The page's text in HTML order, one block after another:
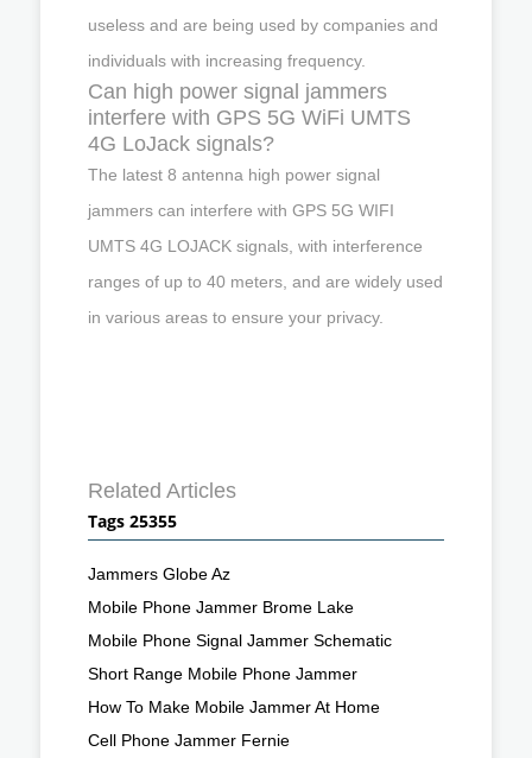
useless and are being used by companies and
individuals with increasing frequency.
Can high power signal jammers
interfere with GPS 5G WiFi UMTS
4G LoJack signals?
The latest 8 antenna high power signal
jammers can interfere with GPS 5G WIFI
UMTS 4G LOJACK signals, with interference
ranges of up to 40 meters, and are widely used
in various areas to ensure your privacy.
Related Articles
Tags 25355
Jammers Globe Az
Mobile Phone Jammer Brome Lake
Mobile Phone Signal Jammer Schematic
Short Range Mobile Phone Jammer
How To Make Mobile Jammer At Home
Cell Phone Jammer Fernie